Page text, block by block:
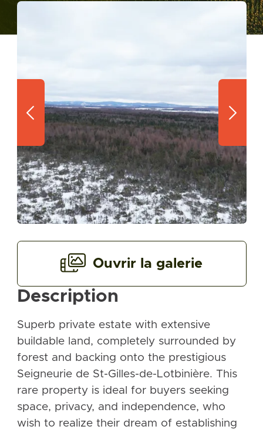
Description
Superb private estate with extensive
buildable land, completely surrounded by
forest and backing onto the prestigious
Seigneurie de St-Gilles-de-Lotbinière. This
rare property is ideal for buyers seeking
space, privacy, and independence, who
wish to realize their dream of establishing
Ouvrir la galerie